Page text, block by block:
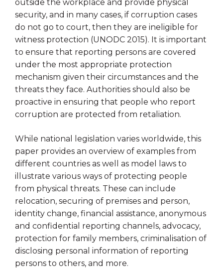
outside the workplace and provide physical
security, and in many cases, if corruption cases
do not go to court, then they are ineligible for
witness protection (UNODC 2015). It is important
to ensure that reporting persons are covered
under the most appropriate protection
mechanism given their circumstances and the
threats they face. Authorities should also be
proactive in ensuring that people who report
corruption are protected from retaliation.
While national legislation varies worldwide, this
paper provides an overview of examples from
different countries as well as model laws to
illustrate various ways of protecting people
from physical threats. These can include
relocation, securing of premises and person,
identity change, financial assistance, anonymous
and confidential reporting channels, advocacy,
protection for family members, criminalisation of
disclosing personal information of reporting
persons to others, and more.